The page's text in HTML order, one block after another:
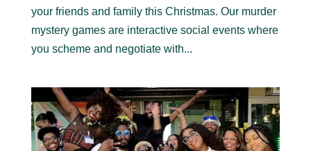
your friends and family this Christmas. Our murder
mystery games are interactive social events where
you scheme and negotiate with...